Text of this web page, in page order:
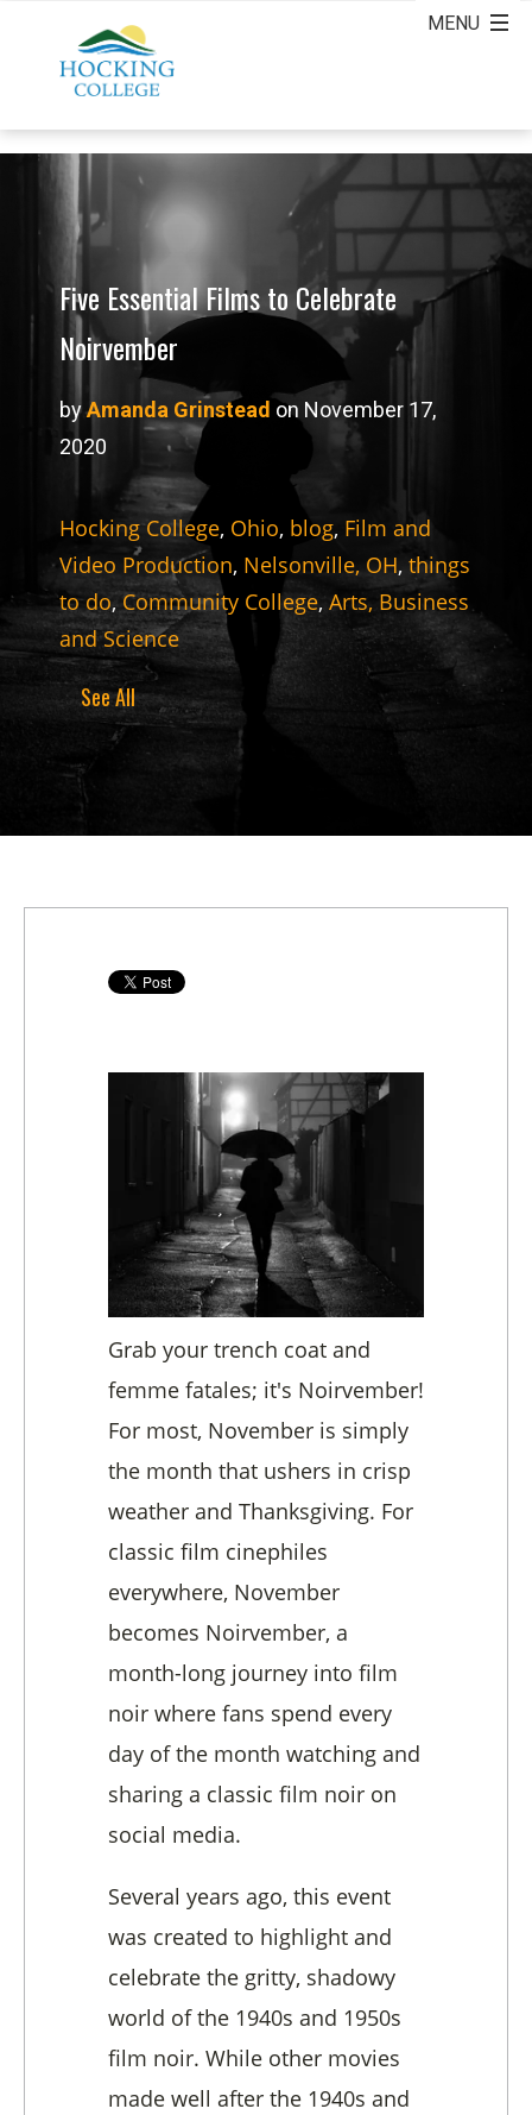
Five Essential Films to Celebrate
Noirvember
byAmanda Grinstead on November 17,
2020
Hocking College, Ohio, blog, Film and
Video Production, Nelsonville, OH, things
to do,Community College, Arts, Business
and Science
See All
Grab your trench coat and
femme fatales; it's Noirvember!
For most, November is simply
the month that ushers in crisp
weather and Thanksgiving. For
classic film cinephiles
everywhere, November
becomes Noirvember, a
month-long journey into film
noir where fans spend every
day of the month watching and
sharing a classic film noir on
social media.
Several years ago, this event
was created to highlight and
celebrate the gritty, shadowy
world of the 1940s and 1950s
film noir. While other movies
made well after the 1940s and